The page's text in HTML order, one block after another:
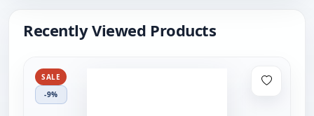
Recently Viewed Products
SALE
-9%